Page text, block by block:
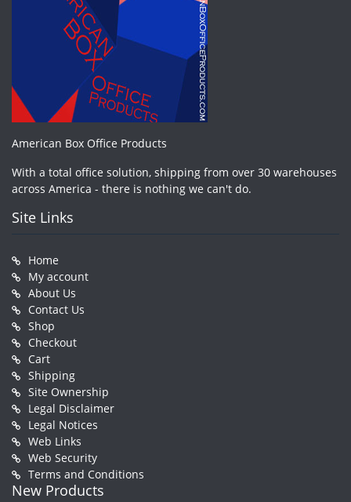
American Box Office Products
With a total office solution, shipping from over 30 warehouses
across America - there is nothing we can't do.
Site Links
Home
My account
About Us
Contact Us
Shop
Checkout
Cart
Shipping
Site Ownership
Legal Disclaimer
Legal Notices
Web Links
Web Security
Terms and Conditions
New Products